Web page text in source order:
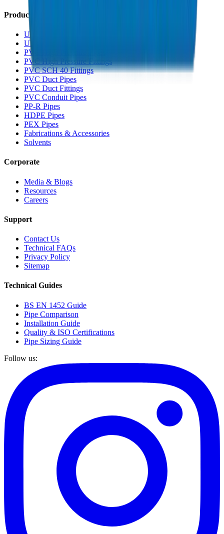
Products
UPVC Drainage Pipes
UPVC Drainage Fittings
PVC High Pressure Pipes
PVC High Pressure Fittings
PVC SCH 40 Fittings
PVC Duct Pipes
PVC Duct Fittings
PVC Conduit Pipes
PP-R Pipes
HDPE Pipes
PEX Pipes
Fabrications & Accessories
Solvents
Corporate
Media & Blogs
Resources
Careers
Support
Contact Us
Technical FAQs
Privacy Policy
Sitemap
Technical Guides
BS EN 1452 Guide
Pipe Comparison
Installation Guide
Quality & ISO Certifications
Pipe Sizing Guide
Follow us: